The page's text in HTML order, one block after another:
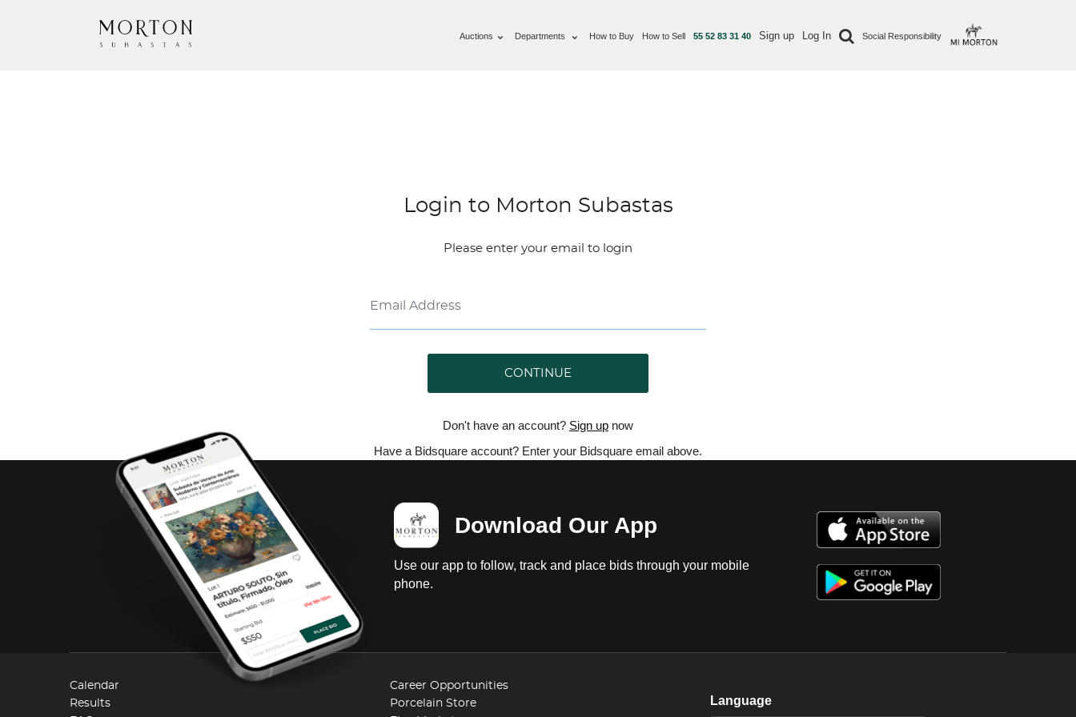
Auctions Departments How to Buy How to Sell 55 52 83 31 40 Sign up Log In Social Responsibility
Login to Morton Subastas
Please enter your email to login
CONTINUE
Don't have an account? Sign up now
Have a Bidsquare account? Enter your Bidsquare email above.
Download Our App
Use our app to follow, track and place bids through your mobile
phone.
Calendar
Results
Career Opportunities
Porcelain Store
Language